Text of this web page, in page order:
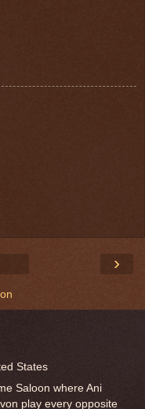
›
States
Saloon where Ani
play every opposite